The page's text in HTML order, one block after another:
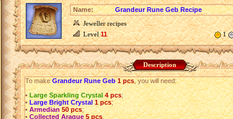
Name:
Grandeur Rune Geb Recipe
Jeweller recipes
Level11 1
Description
To makeGrandeur Rune Geb 1 pcs, you will need:
• Large Sparkling Crystal 4 pcs;
• Large Bright Crystal 1 pcs;
• Armedian 50 pcs;
• Collected Araque 5 pcs,